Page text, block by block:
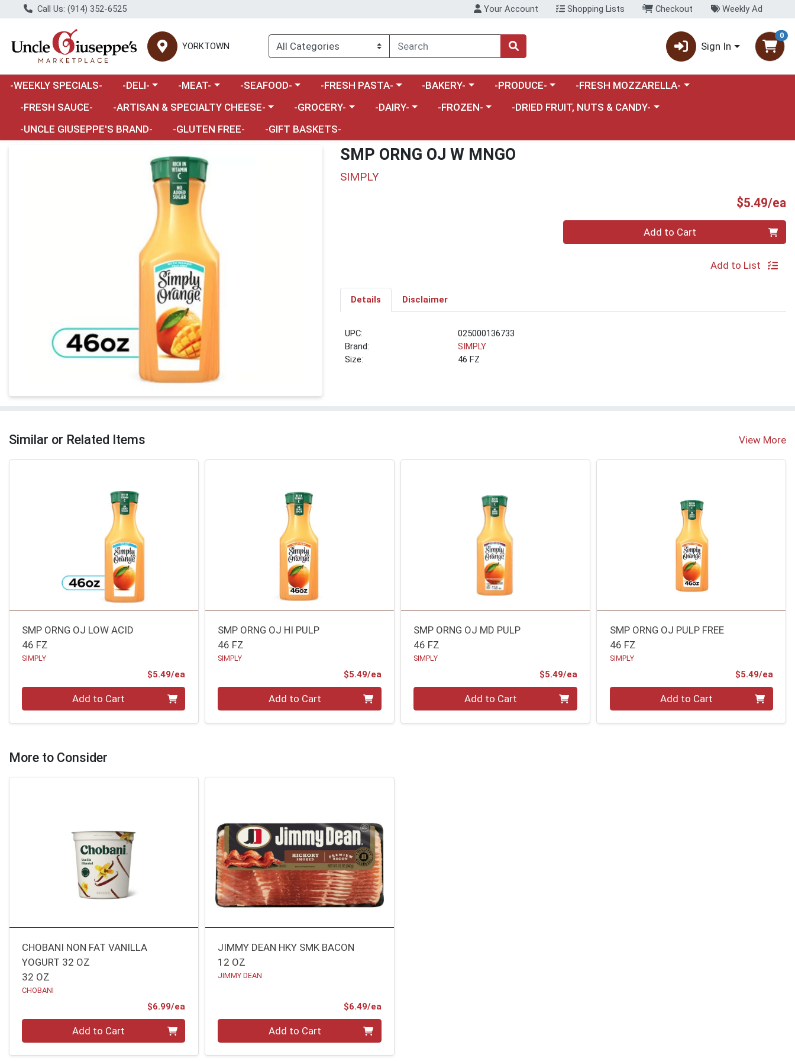
Call Us: (914) 352-6525 Your Account Shopping Lists Checkout Weekly Ad
YORKTOWN Sign In
0
-WEEKLY SPECIALS- Choose a category menu
-DELI- Choose a category menu
-MEAT- Choose a category menu
-SEAFOOD- Choose a category menu
-FRESH PASTA- Choose a category menu
-BAKERY- Choose a category menu
-PRODUCE- Choose a category menu
-FRESH MOZZARELLA-
-FRESH SAUCE-
Choose a category menu
-ARTISAN & SPECIALTY CHEESE- Choose a category menu
-GROCERY- Choose a category menu
-DAIRY- Choose a category menu
-FROZEN- Choose a category menu
-DRIED FRUIT, NUTS & CANDY-
-UNCLE GIUSEPPE'S BRAND-
-GLUTEN FREE- -GIFT BASKETS-
Product Details Page SMP ORNG OJ W MNGO
SIMPLY
$5.49/ea
Add to Cart
Add to List
Details Disclaimer
UPC:
025000136733
Brand:
SIMPLY
Size:
46 FZ
Similar or Related Items View More
SMP ORNG OJ LOW ACID
46 FZ
SIMPLY
$5.49/ea
Add to Cart
SMP ORNG OJ HI PULP
46 FZ
SIMPLY
$5.49/eaProduct Price
Add to Cart
SMP ORNG OJ MD PULP
46 FZ
SIMPLY
$5.49/eaProduct Price
Add to Cart
SMP ORNG OJ PULP FREE
46 FZ
SIMPLY
$5.49/ea
Add to Cart
More to Consider
CHOBANI NON FAT VANILLA
YOGURT 32 OZ
32 OZ
CHOBANI
$6.99/ea
Add to Cart
JIMMY DEAN HKY SMK BACON
12 OZ
JIMMY DEAN
$6.49/eaProduct Price
Add to Cart